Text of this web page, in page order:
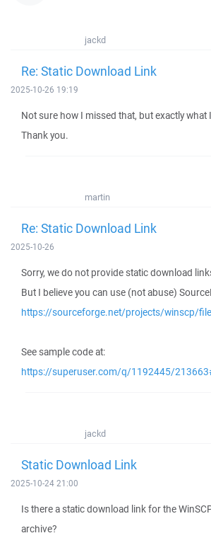
jackd
Re: Static Download Link
2025-10-26 19:19
Not sure how I missed that, but exactly what
Thank you.
martin
Re: Static Download Link
2025-10-26
Sorry, we do not provide static download
But I believe you can use (not abuse)
https://sourceforge.net/projects/winscp/
See sample code at:
https://superuser.com/q/1192445/
jackd
Static Download Link
2025-10-24 21:00
Is there a static download link for the
archive?